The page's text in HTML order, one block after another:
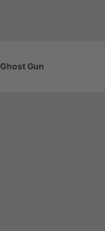
Ghost Gun